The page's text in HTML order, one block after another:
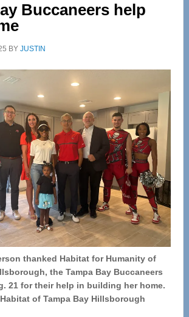
Buccaneers help
BY JUSTIN
thanked Habitat for Humanity of
the Tampa Bay Buccaneers
21 for their help in building her home.
of Tampa Bay Hillsborough